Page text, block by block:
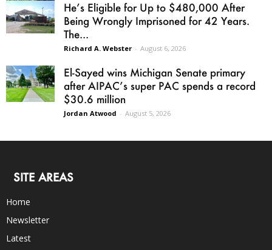
He’s Eligible for Up to $480,000 After
Being Wrongly Imprisoned for 42 Years.
The...
Richard A. Webster - August 6, 2026
El-Sayed wins Michigan Senate primary
after AIPAC’s super PAC spends a record
$30.6 million
Jordan Atwood - August 5, 2026
SITE AREAS
Home
Newsletter
Latest